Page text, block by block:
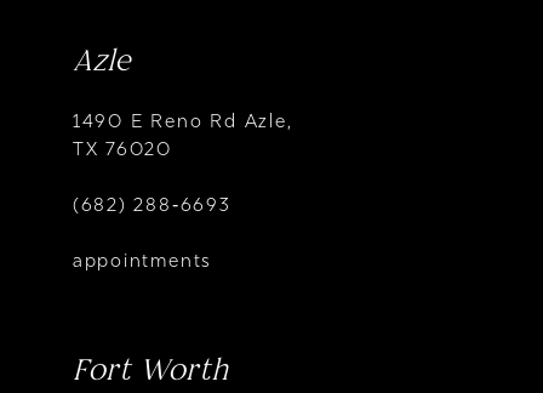
Azle
1490 E Reno Rd Azle,
TX 76020
(682) 288‑6693
appointments
Fort Worth